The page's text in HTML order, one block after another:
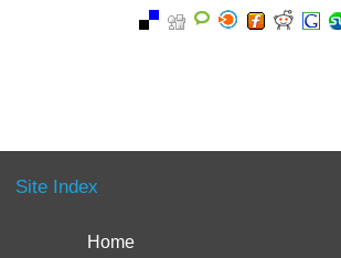
Site Index
Home